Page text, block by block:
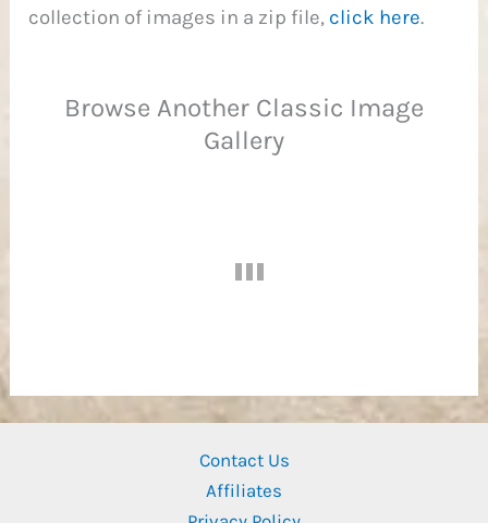
collection of images in a zip file, click here.
Browse Another Classic Image
Gallery
Contact Us
Affiliates